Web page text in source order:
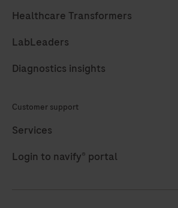
Healthcare Transformers
LabLeaders
Diagnostics insights
Customer support
Services
Login to navify® portal